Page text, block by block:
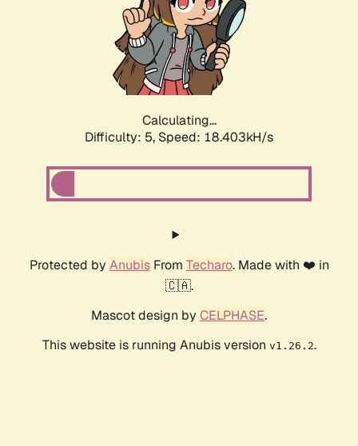
Calculating...
Difficulty: 5, Speed: 18.403kH/s
Protected by AnubisFrom Techaro. Made with ❤️ in
🇨🇦.
Mascot design by CELPHASE.
This website is running Anubis version v1.26.2.